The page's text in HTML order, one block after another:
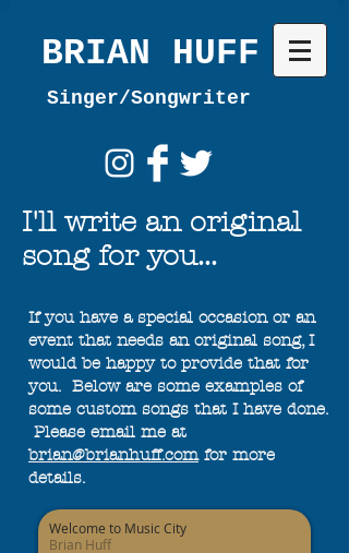
BRIAN HUFF
Singer/Songwriter
I'll write an original
song for you...
If you have a special occasion or an
event that needs an original song, I
would be happy to provide that for
you. Below are some examples of
some custom songs that I have done.
Please email me at
brian@brianhuff.comfor more
details.
Welcome to Music City
Brian Huff